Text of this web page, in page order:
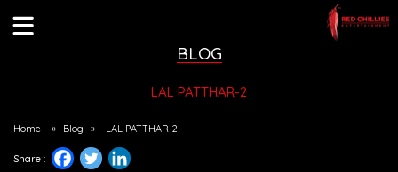
BLOG
LAL PATTHAR-2
Home » Blog » LAL PATTHAR-2
Share :